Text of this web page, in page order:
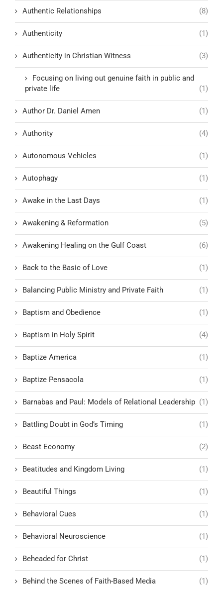
Authentic Relationships (8)
Authenticity (1)
Authenticity in Christian Witness (3)
Focusing on living out genuine faith in public and
private life
(1)
Author Dr. Daniel Amen (1)
Authority (4)
Autonomous Vehicles (1)
Autophagy (1)
Awake in the Last Days (1)
Awakening & Reformation (5)
Awakening Healing on the Gulf Coast (6)
Back to the Basic of Love (1)
Balancing Public Ministry and Private Faith (1)
Baptism and Obedience (1)
Baptism in Holy Spirit (4)
Baptize America (1)
Baptize Pensacola (1)
Barnabas and Paul: Models of Relational Leadership (1)
Battling Doubt in God’s Timing (1)
Beast Economy (2)
Beatitudes and Kingdom Living (1)
Beautiful Things (1)
Behavioral Cues (1)
Behavioral Neuroscience (1)
Beheaded for Christ (1)
Behind the Scenes of Faith-Based Media (1)